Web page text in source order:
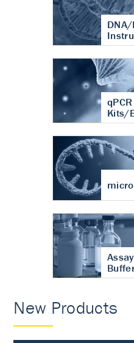
qPCR
Kits/
New Products